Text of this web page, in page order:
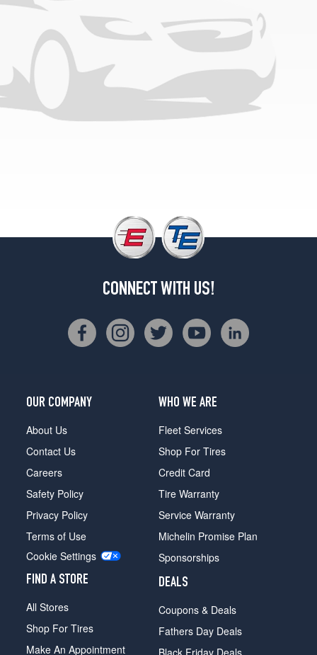
CONNECT WITH US!
OUR COMPANY
About Us
Contact Us
Careers
Safety Policy
Privacy Policy
Terms of Use
Cookie Settings
FIND A STORE
All Stores
Shop For Tires
Make An Appointment
WHO WE ARE
Fleet Services
Shop For Tires
Credit Card
Tire Warranty
Service Warranty
Michelin Promise Plan
Sponsorships
DEALS
Coupons & Deals
Fathers Day Deals
Black Friday Deals